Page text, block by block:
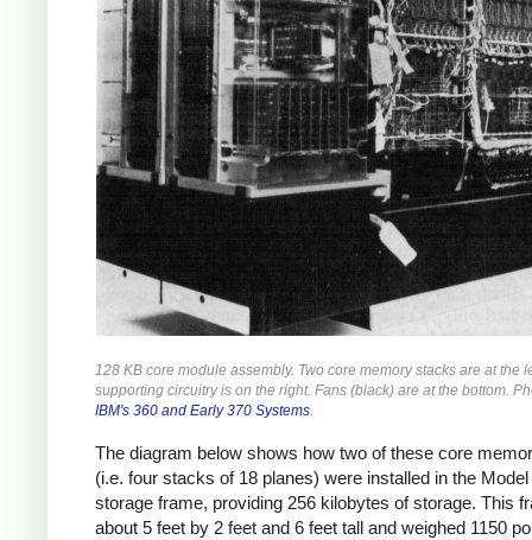
128 KB core module assembly. Two core memory stacks are at the
supporting circuitry is on the right. Fans (black) are at the bottom.
IBM's 360 and Early 370 Systems.
The diagram below shows how two of these core
(i.e. four stacks of 18 planes) were installed in the
storage frame, providing 256 kilobytes of storage. This
about 5 feet by 2 feet and 6 feet tall and weighed 1150